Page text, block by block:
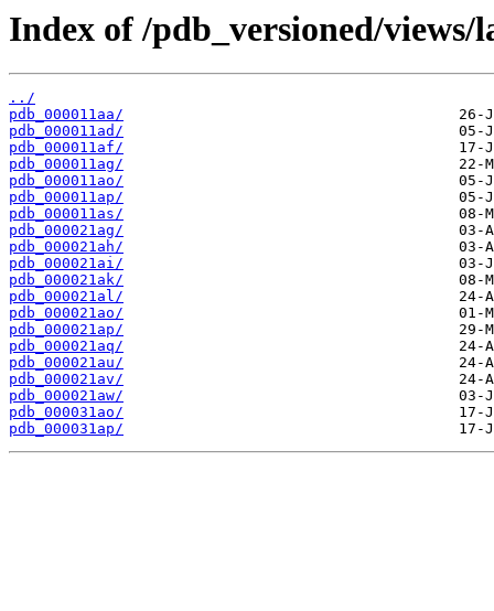
Index of /pdb_versioned/
../
pdb_000011aa/
pdb_000011ad/
pdb_000011af/
pdb_000011ag/
pdb_000011ao/
pdb_000011ap/
pdb_000011as/
pdb_000021ag/
pdb_000021ah/
pdb_000021ai/
pdb_000021ak/
pdb_000021al/
pdb_000021ao/
pdb_000021ap/
pdb_000021aq/
pdb_000021au/
pdb_000021av/
pdb_000021aw/
pdb_000031ao/
pdb_000031ap/